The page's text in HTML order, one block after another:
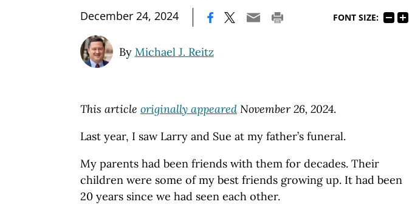
December 24, 2024 FONT SIZE:
By Michael J. Reitz
This article originally appeared November 26, 2024.
Last year, I saw Larry and Sue at my father’s funeral.
My parents had been friends with them for decades. Their
children were some of my best friends growing up. It had been
20 years since we had seen each other.